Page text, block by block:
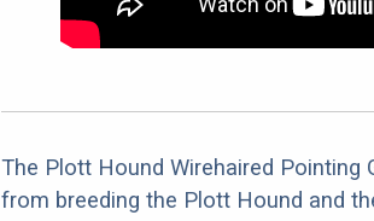
The Plott Hound Wirehaired
from breeding the Plott Hound and